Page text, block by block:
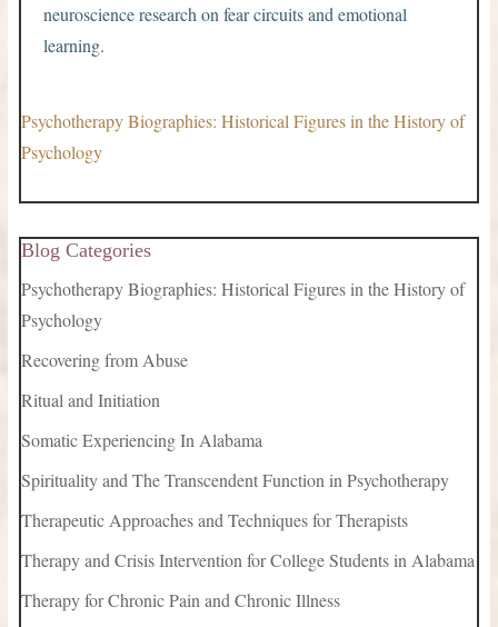
neuroscience research on fear circuits and emotional
learning.
Psychotherapy Biographies: Historical Figures in the History of
Psychology
Blog Categories
Psychotherapy Biographies: Historical Figures in the History of
Psychology
Recovering from Abuse
Ritual and Initiation
Somatic Experiencing In Alabama
Spirituality and The Transcendent Function in Psychotherapy
Therapeutic Approaches and Techniques for Therapists
Therapy and Crisis Intervention for College Students in Alabama
Therapy for Chronic Pain and Chronic Illness